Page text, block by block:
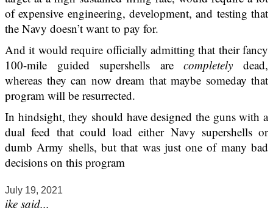
of expensive engineering, development, and testing that
the Navy doesn’t want to pay for.
And it would require officially admitting that their fancy
100-mile guided supershells arecompletely dead,
whereas they can now dream that maybe someday that
program will be resurrected.
In hindsight, they should have designed the guns with a
dual feed that could load either Navy supershells or
dumb Army shells, but that was just one of many bad
decisions on this program
July 19, 2021
ike said...